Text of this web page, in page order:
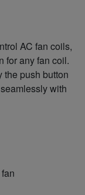
AC fan coils,
for any fan coil.
the push button
with